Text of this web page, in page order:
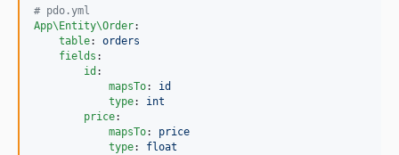
# pdo.yml
App\Entity\Order:
table: orders
fields :
id :
mapsTo: id
type: int
price:
mapsTo: price
type: float